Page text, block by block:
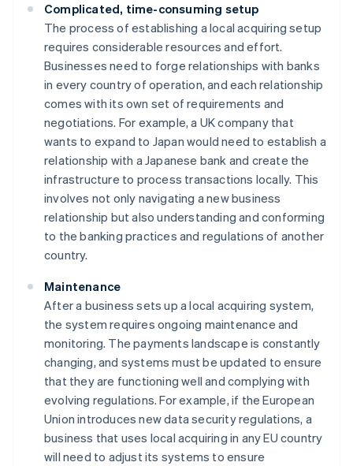
Complicated, time-consuming setup
The process of establishing a local acquiring setup
requires considerable resources and effort.
Businesses need to forge relationships with banks
in every country of operation, and each relationship
comes with its own set of requirements and
negotiations. For example, a UK company that
wants to expand to Japan would need to establish a
relationship with a Japanese bank and create the
infrastructure to process transactions locally. This
involves not only navigating a new business
relationship but also understanding and conforming
to the banking practices and regulations of another
country.
Maintenance
After a business sets up a local acquiring system,
the system requires ongoing maintenance and
monitoring. The payments landscape is constantly
changing, and systems must be updated to ensure
that they are functioning well and complying with
evolving regulations. For example, if the European
Union introduces new data security regulations, a
business that uses local acquiring in any EU country
will need to adjust its systems to ensure